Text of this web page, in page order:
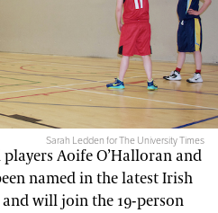
Sarah Ledden for The University Times
Aoife O’Halloran and
named in the latest Irish
and will join the 19-person